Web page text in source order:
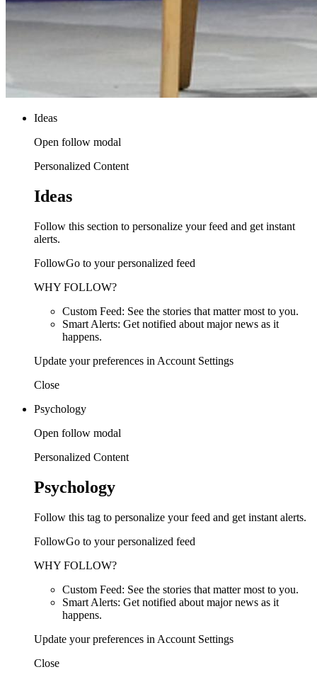
Ideas
Open follow modal
Personalized Content
Ideas
Follow this section to personalize your feed and get instant
alerts.
FollowGo to your personalized feed
WHY FOLLOW?
Custom Feed: See the stories that matter most to you.
Smart Alerts: Get notified about major news as it
happens.
Update your preferences in Account Settings
Close
Psychology
Open follow modal
Personalized Content
Psychology
Follow this tag to personalize your feed and get instant alerts.
FollowGo to your personalized feed
WHY FOLLOW?
Custom Feed: See the stories that matter most to you.
Smart Alerts: Get notified about major news as it
happens.
Update your preferences in Account Settings
Close